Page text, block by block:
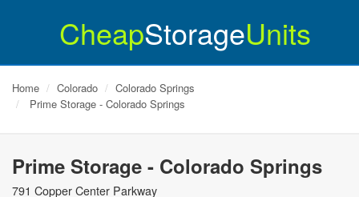
CheapStorageUnits
Home Colorado
Colorado Springs
Prime Storage - Colorado Springs
Prime Storage - Colorado Springs
791 Copper Center Parkway